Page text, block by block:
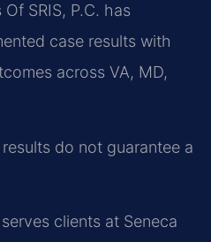
SRIS, P.C. has
case results with
across VA, MD,
do not guarantee a
clients at Seneca